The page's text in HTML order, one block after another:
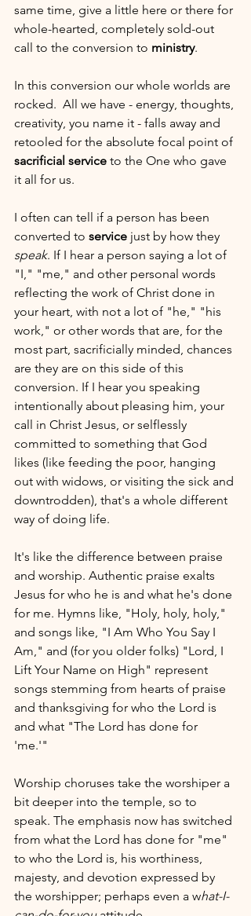
same time, give a little here or there for
whole-hearted, completely sold-out
call to the conversion to ministry.
In this conversion our whole worlds are
rocked.  All we have - energy, thoughts,
creativity, you name it - falls away and
retooled for the absolute focal point of
sacrificial service to the One who gave
it all for us.
I often can tell if a person has been
converted to service just by how they
speak. If I hear a person saying a lot of
"I," "me," and other personal words
reflecting the work of Christ done in
your heart, with not a lot of "he," "his
work," or other words that are, for the
most part, sacrificially minded, chances
are they are on this side of this
conversion. If I hear you speaking
intentionally about pleasing him, your
call in Christ Jesus, or selflessly
committed to something that God
likes (like feeding the poor, hanging
out with widows, or visiting the sick and
downtrodden), that's a whole different
way of doing life.
It's like the difference between praise
and worship. Authentic praise exalts
Jesus for who he is and what he's done
for me. Hymns like, "Holy, holy, holy,"
and songs like, "I Am Who You Say I
Am," and (for you older folks) "Lord, I
Lift Your Name on High" represent
songs stemming from hearts of praise
and thanksgiving for who the Lord is
and what "The Lord has done for
'me.'"
Worship choruses take the worshiper a
bit deeper into the temple, so to
speak. The emphasis now has switched
from what the Lord has done for "me"
to who the Lord is, his worthiness,
majesty, and devotion expressed by
the worshipper; perhaps even a what-I-